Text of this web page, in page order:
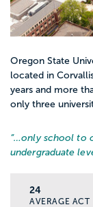
Oregon State
located in
years and more
only three
“…only school to
undergraduate
24
AVERAGE ACT